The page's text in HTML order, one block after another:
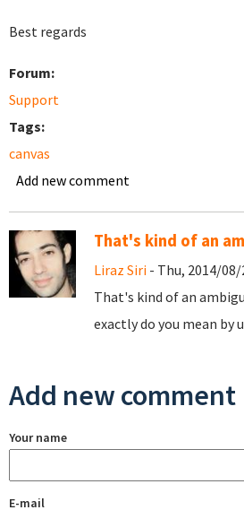
Best regards
Forum:
Support
Tags:
canvas
Add new comment
That's kind of an
Liraz Siri - Thu, 2014/08/
That's kind of an
exactly do you mean by
Add new comment
Your name
E-mail